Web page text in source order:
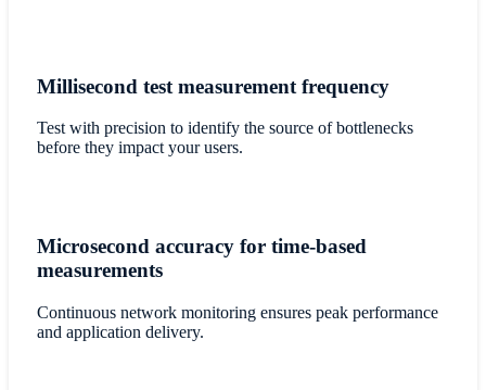
Millisecond test measurement frequency
Test with precision to identify the source of bottlenecks
before they impact your users.
Microsecond accuracy for time-based
measurements
Continuous network monitoring ensures peak performance
and application delivery.